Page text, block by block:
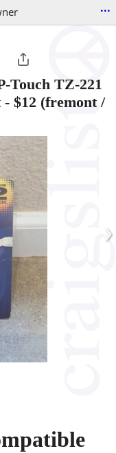
...
Touch TZ-221
- $12 (fremont /
›